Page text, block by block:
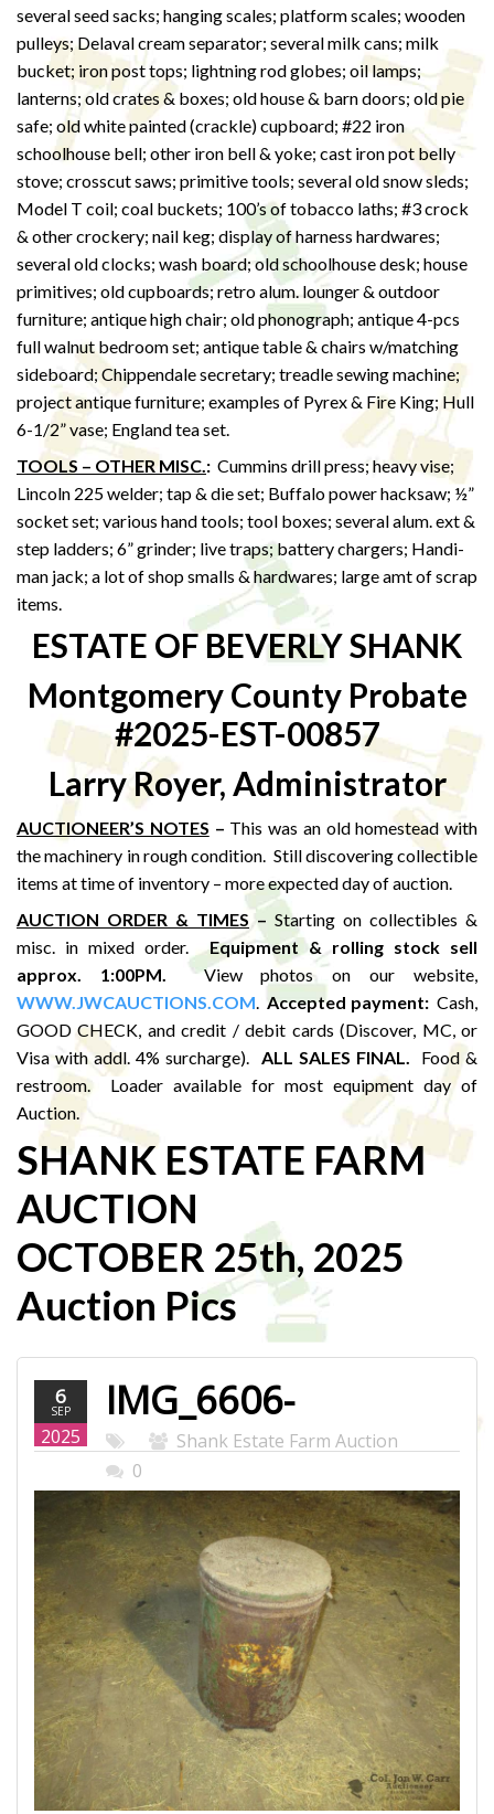
several seed sacks; hanging scales; platform scales; wooden
pulleys; Delaval cream separator; several milk cans; milk
bucket; iron post tops; lightning rod globes; oil lamps;
lanterns; old crates & boxes; old house & barn doors; old pie
safe; old white painted (crackle) cupboard; #22 iron
schoolhouse bell; other iron bell & yoke; cast iron pot belly
stove; crosscut saws; primitive tools; several old snow sleds;
Model T coil; coal buckets; 100’s of tobacco laths; #3 crock
& other crockery; nail keg; display of harness hardwares;
several old clocks; wash board; old schoolhouse desk; house
primitives; old cupboards; retro alum. lounger & outdoor
furniture; antique high chair; old phonograph; antique 4-pcs
full walnut bedroom set; antique table & chairs w/matching
sideboard; Chippendale secretary; treadle sewing machine;
project antique furniture; examples of Pyrex & Fire King; Hull
6-1/2” vase; England tea set.
TOOLS – OTHER MISC.: Cummins drill press; heavy vise;
Lincoln 225 welder; tap & die set; Buffalo power hacksaw; ½”
socket set; various hand tools; tool boxes; several alum. ext &
step ladders; 6” grinder; live traps; battery chargers; Handi-
man jack; a lot of shop smalls & hardwares; large amt of scrap
items.
ESTATE OF BEVERLY SHANK
Montgomery County Probate
#2025-EST-00857
Larry Royer, Administrator
AUCTIONEER’S NOTES – This was an old homestead with
the machinery in rough condition. Still discovering collectible
items at time of inventory – more expected day of auction.
AUCTION ORDER & TIMES – Starting on collectibles &
misc. in mixed order.Equipment & rolling stock sell
approx. 1:00PM. View photos on our website,
WWW.JWCAUCTIONS.COM.Accepted payment:Cash,
GOOD CHECK, and credit / debit cards (Discover, MC, or
Visa with addl. 4% surcharge). ALL SALES FINAL. Food &
restroom. Loader available for most equipment day of
Auction.
SHANK ESTATE FARM
AUCTION
OCTOBER 25th, 2025
Auction Pics
6
SEP
2025
IMG_6606-
WEB.JPG
Shank Estate Farm Auction
0